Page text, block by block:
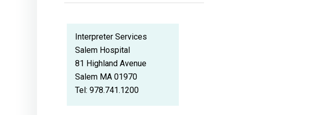
Interpreter Services
Salem Hospital
81 Highland Avenue
Salem MA 01970
Tel: 978.741.1200